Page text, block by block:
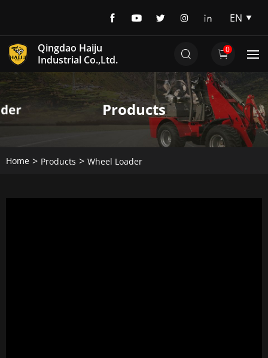
EN
EN
DE
Qingdao Haiju
Industrial Co.,Ltd.
0
Products
Home Products Wheel Loader